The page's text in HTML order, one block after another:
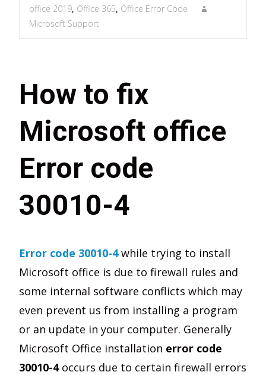
office 2019, Office 365, Office Error Code
Microsoft Support
How to fix
Microsoft office
Error code
30010-4
Error code 30010-4while trying to install
Microsoft office is due to firewall rules and
some internal software conflicts which may
even prevent us from installing a program
or an update in your computer. Generally
Microsoft Office installation error code
30010-4occurs due to certain firewall errors